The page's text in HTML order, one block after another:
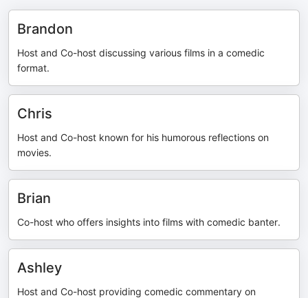
Brandon
Host and Co-host discussing various films in a comedic
format.
Chris
Host and Co-host known for his humorous reflections on
movies.
Brian
Co-host who offers insights into films with comedic banter.
Ashley
Host and Co-host providing comedic commentary on